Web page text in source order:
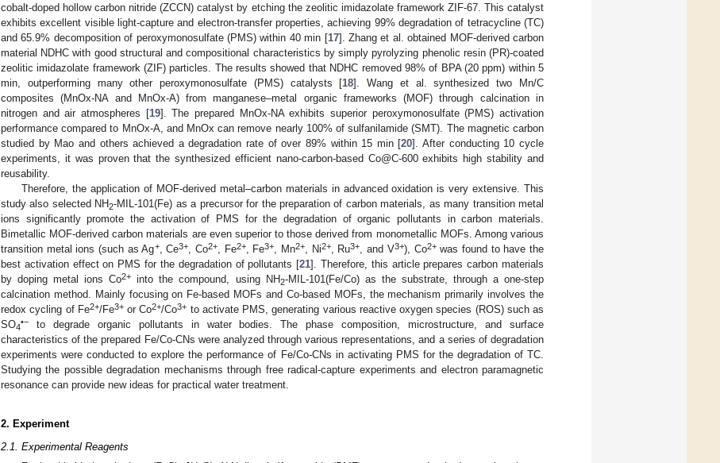
cobalt-doped hollow carbon nitride (ZCCN) catalyst by etching the zeolitic imidazolate framework ZIF-67. This catalyst
exhibits excellent visible light-capture and electron-transfer properties, achieving 99% degradation of tetracycline (TC)
and 65.9% decomposition of peroxymonosulfate (PMS) within 40 min [17]. Zhang et al. obtained MOF-derived carbon
material NDHC with good structural and compositional characteristics by simply pyrolyzing phenolic resin (PR)-coated
zeolitic imidazolate framework (ZIF) particles. The results showed that NDHC removed 98% of BPA (20 ppm) within 5
min, outperforming many other peroxymonosulfate (PMS) catalysts [18]. Wang et al. synthesized two Mn/C
composites (MnOx-NA and MnOx-A) from manganese–metal organic frameworks (MOF) through calcination in
nitrogen and air atmospheres [19]. The prepared MnOx-NA exhibits superior peroxymonosulfate (PMS) activation
performance compared to MnOx-A, and MnOx can remove nearly 100% of sulfanilamide (SMT). The magnetic carbon
studied by Mao and others achieved a degradation rate of over 89% within 15 min [20]. After conducting 10 cycle
experiments, it was proven that the synthesized efficient nano-carbon-based Co@C-600 exhibits high stability and
reusability.
Therefore, the application of MOF-derived metal–carbon materials in advanced oxidation is very extensive. This
study also selected NH2-MIL-101(Fe) as a precursor for the preparation of carbon materials, as many transition metal
ions significantly promote the activation of PMS for the degradation of organic pollutants in carbon materials.
Bimetallic MOF-derived carbon materials are even superior to those derived from monometallic MOFs. Among various
transition metal ions (such as Ag+, Ce3+ , Co2+, Fe2+, Fe3+ , Mn2+ , Ni2+, Ru3+ , and V3+), Co2+was found to have the
best activation effect on PMS for the degradation of pollutants [21]. Therefore, this article prepares carbon materials
by doping metal ions Co2+ into the compound, using NH2-MIL-101(Fe/Co) as the substrate, through a one-step
calcination method. Mainly focusing on Fe-based MOFs and Co-based MOFs, the mechanism primarily involves the
redox cycling of Fe2+/Fe3+or Co2+/Co3+ to activate PMS, generating various reactive oxygen species (ROS) such as
SO4
•−
to degrade organic pollutants in water bodies. The phase composition, microstructure, and surface
characteristics of the prepared Fe/Co-CNs were analyzed through various representations, and a series of degradation
experiments were conducted to explore the performance of Fe/Co-CNs in activating PMS for the degradation of TC.
Studying the possible degradation mechanisms through free radical-capture experiments and electron paramagnetic
resonance can provide new ideas for practical water treatment.
2. Experiment
2.1. Experimental Reagents